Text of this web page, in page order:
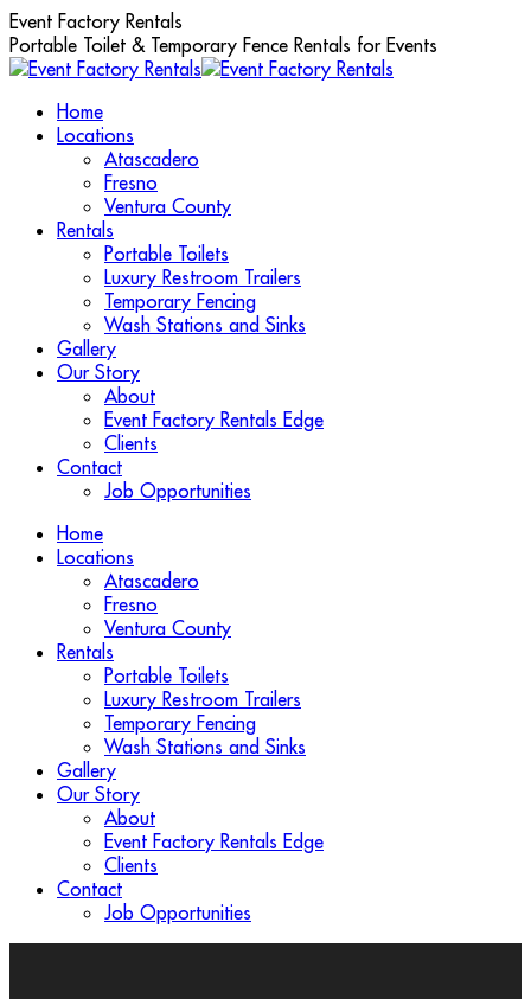
Skip
to
content
Event Factory Rentals
Portable Toilet & Temporary Fence Rentals for Events
Home
Locations
Atascadero
Fresno
Ventura County
Rentals
Portable Toilets
Luxury Restroom Trailers
Temporary Fencing
Wash Stations and Sinks
Gallery
Our Story
About
Event Factory Rentals Edge
Clients
Contact
Job Opportunities
Home
Locations
Atascadero
Fresno
Ventura County
Rentals
Portable Toilets
Luxury Restroom Trailers
Temporary Fencing
Wash Stations and Sinks
Gallery
Our Story
About
Event Factory Rentals Edge
Clients
Contact
Job Opportunities